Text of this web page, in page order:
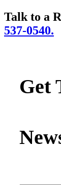
Talk to a
537-0540.
Get